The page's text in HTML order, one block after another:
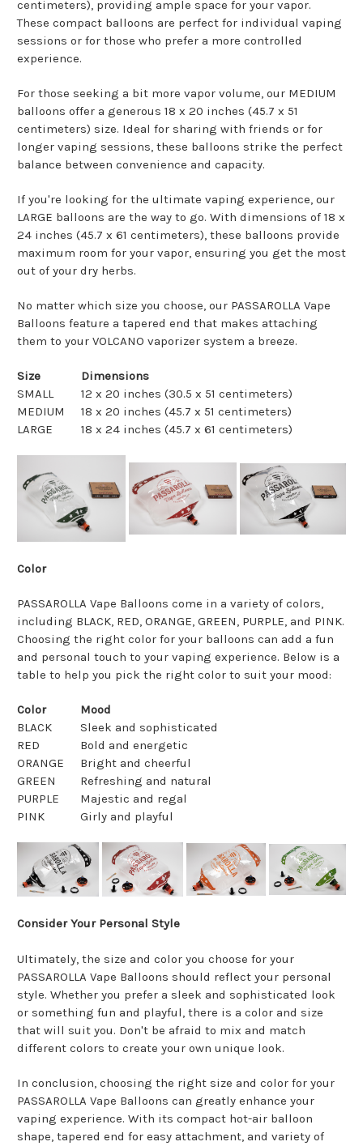
centimeters), providing ample space for your vapor.
These compact balloons are perfect for individual vaping
sessions or for those who prefer a more controlled
experience.
For those seeking a bit more vapor volume, our MEDIUM
balloons offer a generous 18 x 20 inches (45.7 x 51
centimeters) size. Ideal for sharing with friends or for
longer vaping sessions, these balloons strike the perfect
balance between convenience and capacity.
If you're looking for the ultimate vaping experience, our
LARGE balloons are the way to go. With dimensions of 18 x
24 inches (45.7 x 61 centimeters), these balloons provide
maximum room for your vapor, ensuring you get the most
out of your dry herbs.
No matter which size you choose, our PASSAROLLA Vape
Balloons feature a tapered end that makes attaching
them to your VOLCANO vaporizer system a breeze.
Size
Dimensions
SMALL
12 x 20 inches (30.5 x 51 centimeters)
MEDIUM
18 x 20 inches (45.7 x 51 centimeters)
LARGE
18 x 24 inches (45.7 x 61 centimeters)
Color
PASSAROLLA Vape Balloons come in a variety of colors,
including BLACK, RED, ORANGE, GREEN, PURPLE, and PINK.
Choosing the right color for your balloons can add a fun
and personal touch to your vaping experience. Below is a
table to help you pick the right color to suit your mood:
Color
Mood
BLACK
Sleek and sophisticated
RED
Bold and energetic
ORANGE
Bright and cheerful
GREEN
Refreshing and natural
PURPLE
Majestic and regal
PINK
Girly and playful
Consider Your Personal Style
Ultimately, the size and color you choose for your
PASSAROLLA Vape Balloons should reflect your personal
style. Whether you prefer a sleek and sophisticated look
or something fun and playful, there is a color and size
that will suit you. Don't be afraid to mix and match
different colors to create your own unique look.
In conclusion, choosing the right size and color for your
PASSAROLLA Vape Balloons can greatly enhance your
vaping experience. With its compact hot-air balloon
shape, tapered end for easy attachment, and variety of